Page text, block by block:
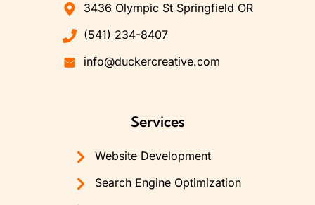
3436 Olympic St Springfield OR
(541) 234-8407
info@duckercreative.com
Services
Website Development
Search Engine Optimization